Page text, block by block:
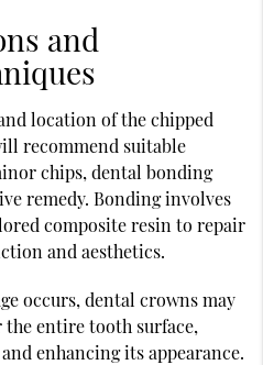
and
location of the chipped
recommend suitable
chips, dental bonding
remedy. Bonding involves
composite resin to repair
and aesthetics.
occurs, dental crowns may
the entire tooth surface,
enhancing its appearance.